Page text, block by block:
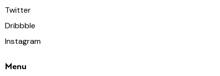
Twitter
Dribbble
Instagram
Menu